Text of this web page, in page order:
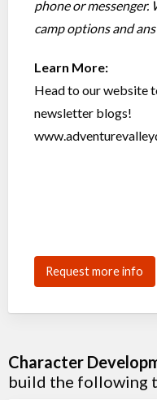
phone or
camp options and
Learn More:
Head to our website
newsletter blogs!
Request more info
Character
build the following